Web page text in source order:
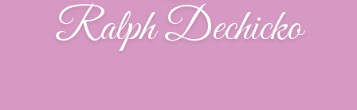
Ralph Dechicko